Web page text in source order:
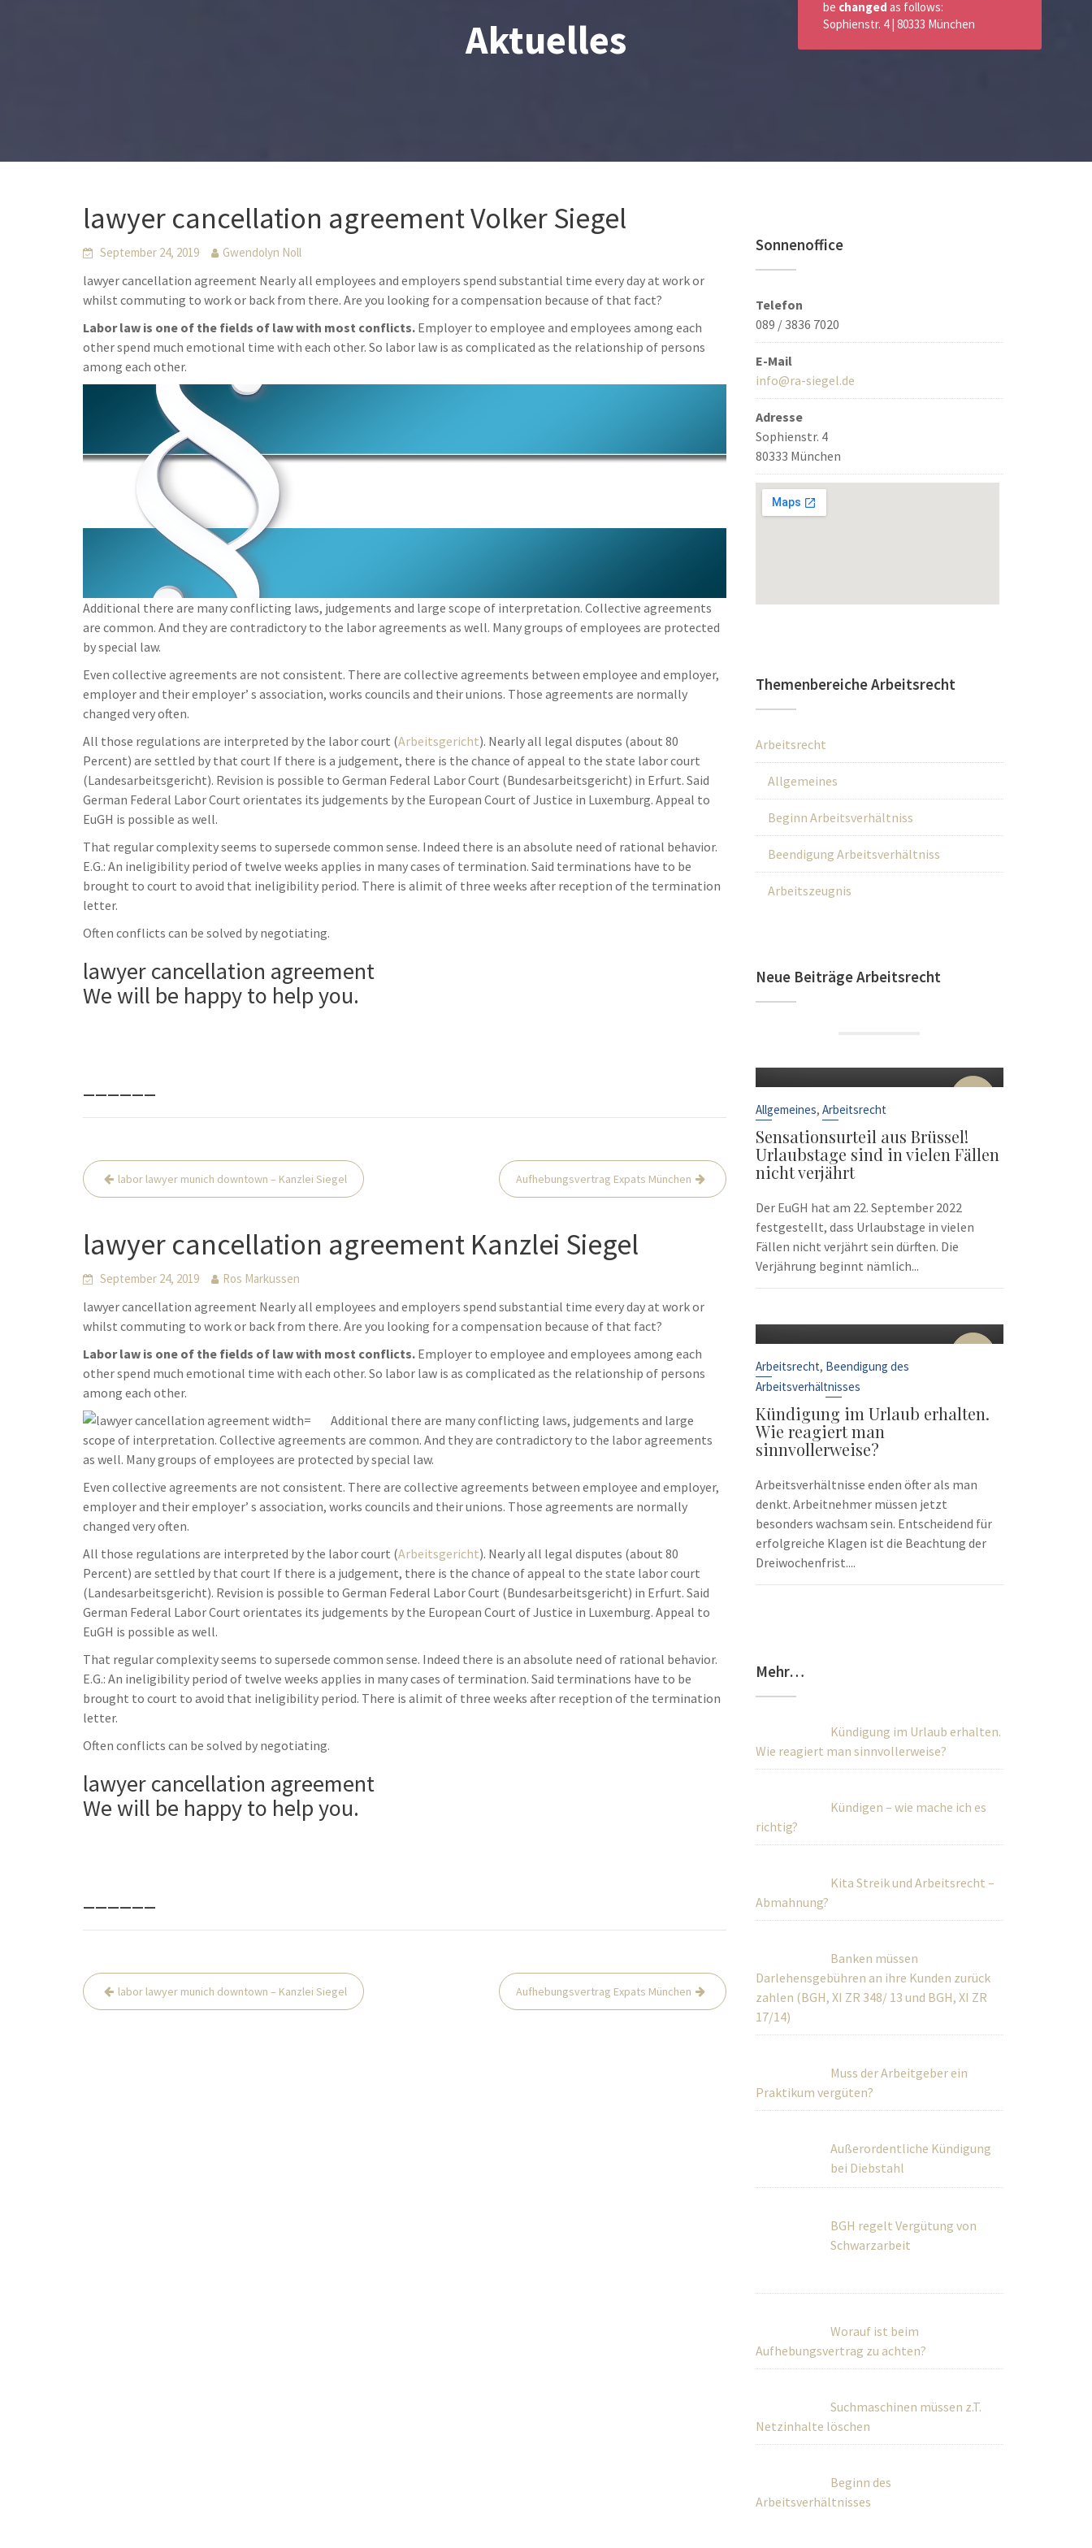
Aktuelles
lawyer cancellation agreement Volker Siegel
September 24, 2019 Gwendolyn Noll
lawyer cancellation agreement Nearly all employees and employers spend substantial time every day at work or
whilst commuting to work or back from there. Are you looking for a compensation because of that fact?
Labor law is one of the fields of law with most conflicts. Employer to employee and employees among each
other spend much emotional time with each other. So labor law is as complicated as the relationship of persons
among each other.
Additional there are many conflicting laws, judgements and large scope of interpretation. Collective agreements
are common. And they are contradictory to the labor agreements as well. Many groups of employees are protected
by special law.
Even collective agreements are not consistent. There are collective agreements between employee and employer,
employer and their employer’ s association, works councils and their unions. Those agreements are normally
changed very often.
All those regulations are interpreted by the labor court (Arbeitsgericht). Nearly all legal disputes (about 80
Percent) are settled by that court If there is a judgement, there is the chance of appeal to the state labor court
(Landesarbeitsgericht). Revision is possible to German Federal Labor Court (Bundesarbeitsgericht) in Erfurt. Said
German Federal Labor Court orientates its judgements by the European Court of Justice in Luxemburg. Appeal to
EuGH is possible as well.
That regular complexity seems to supersede common sense. Indeed there is an absolute need of rational behavior.
E.G.: An ineligibility period of twelve weeks applies in many cases of termination. Said terminations have to be
brought to court to avoid that ineligibility period. There is alimit of three weeks after reception of the termination
letter.
Often conflicts can be solved by negotiating.
lawyer cancellation agreement
We will be happy to help you.
Beitrags-
Navigation
labor lawyer munich downtown – Kanzlei Siegel Aufhebungsvertrag Expats München
lawyer cancellation agreement Kanzlei Siegel
September 24, 2019 Ros Markussen
lawyer cancellation agreement Nearly all employees and employers spend substantial time every day at work or
whilst commuting to work or back from there. Are you looking for a compensation because of that fact?
Labor law is one of the fields of law with most conflicts. Employer to employee and employees among each
other spend much emotional time with each other. So labor law is as complicated as the relationship of persons
among each other.
Additional there are many conflicting laws, judgements and large
scope of interpretation. Collective agreements are common. And they are contradictory to the labor agreements
as well. Many groups of employees are protected by special law.
Even collective agreements are not consistent. There are collective agreements between employee and employer,
employer and their employer’ s association, works councils and their unions. Those agreements are normally
changed very often.
All those regulations are interpreted by the labor court (Arbeitsgericht). Nearly all legal disputes (about 80
Percent) are settled by that court If there is a judgement, there is the chance of appeal to the state labor court
(Landesarbeitsgericht). Revision is possible to German Federal Labor Court (Bundesarbeitsgericht) in Erfurt. Said
German Federal Labor Court orientates its judgements by the European Court of Justice in Luxemburg. Appeal to
EuGH is possible as well.
That regular complexity seems to supersede common sense. Indeed there is an absolute need of rational behavior.
E.G.: An ineligibility period of twelve weeks applies in many cases of termination. Said terminations have to be
brought to court to avoid that ineligibility period. There is alimit of three weeks after reception of the termination
letter.
Often conflicts can be solved by negotiating.
lawyer cancellation agreement
We will be happy to help you.
Beitrags-
Navigation
labor lawyer munich downtown – Kanzlei Siegel Aufhebungsvertrag Expats München
Sonnenoffice
Telefon
089 / 3836 7020
E-Mail
info@ra-siegel.de
Adresse
Sophienstr. 4
80333 München
Themenbereiche Arbeitsrecht
Arbeitsrecht
Allgemeines
Beginn Arbeitsverhältniss
Beendigung Arbeitsverhältniss
Arbeitszeugnis
Neue Beiträge Arbeitsrecht
22
Allgemeines,Arbeitsrecht
Sensationsurteil aus Brüssel!
Urlaubstage sind in vielen Fällen
nicht verjährt
Der EuGH hat am 22. September 2022
festgestellt, dass Urlaubstage in vielen
Fällen nicht verjährt sein dürften. Die
Verjährung beginnt nämlich...
10
Arbeitsrecht, Beendigung des
Arbeitsverhältnisses
Kündigung im Urlaub erhalten.
Wie reagiert man
sinnvollerweise?
Arbeitsverhältnisse enden öfter als man
denkt. Arbeitnehmer müssen jetzt
besonders wachsam sein. Entscheidend für
erfolgreiche Klagen ist die Beachtung der
Dreiwochenfrist....
Mehr…
Kündigung im Urlaub erhalten.
Wie reagiert man sinnvollerweise?
Kündigen – wie mache ich es
richtig?
Kita Streik und Arbeitsrecht –
Abmahnung?
Banken müssen
Darlehensgebühren an ihre Kunden zurück
zahlen (BGH, XI ZR 348/ 13 und BGH, XI ZR
17/14)
Muss der Arbeitgeber ein
Praktikum vergüten?
Außerordentliche Kündigung
BGH regelt Vergütung von
Schwarzarbeit
be changed as follows:
Sophienstr. 4 | 80333 München